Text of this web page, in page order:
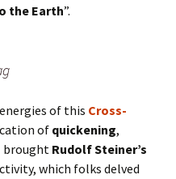
the Earth”.
of this Cross-
of quickening,
brought Rudolf Steiner’s
which folks delved